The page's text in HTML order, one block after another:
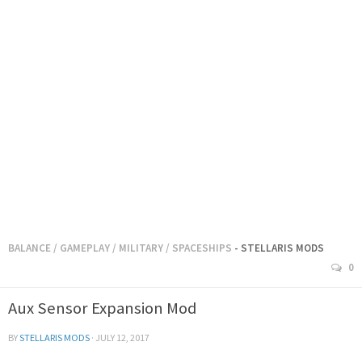
BALANCE / GAMEPLAY / MILITARY / SPACESHIPS - STELLARIS MODS
0
Aux Sensor Expansion Mod
BYSTELLARIS MODS · JULY 12, 2017